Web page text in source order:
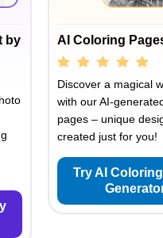
by
AI Coloring
Discover a magical
with our AI-
pages – unique
created just for you!
Try AI